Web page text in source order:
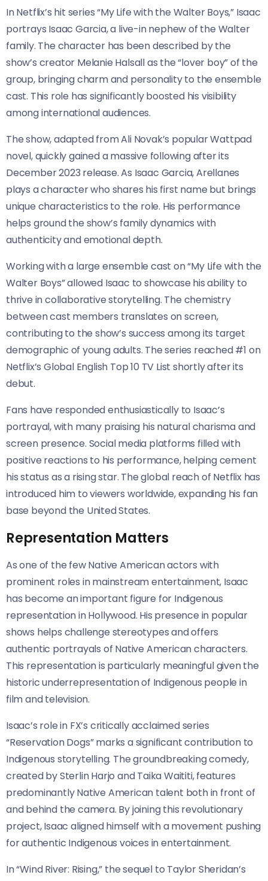
In Netflix’s hit series “My Life with the Walter Boys,” Isaac
portrays Isaac Garcia, a live-in nephew of the Walter
family. The character has been described by the
show’s creator Melanie Halsall as the “lover boy” of the
group, bringing charm and personality to the ensemble
cast. This role has significantly boosted his visibility
among international audiences.
The show, adapted from Ali Novak’s popular Wattpad
novel, quickly gained a massive following after its
December 2023 release. As Isaac Garcia, Arellanes
plays a character who shares his first name but brings
unique characteristics to the role. His performance
helps ground the show’s family dynamics with
authenticity and emotional depth.
Working with a large ensemble cast on “My Life with the
Walter Boys” allowed Isaac to showcase his ability to
thrive in collaborative storytelling. The chemistry
between cast members translates on screen,
contributing to the show’s success among its target
demographic of young adults. The series reached #1 on
Netflix’s Global English Top 10 TV List shortly after its
debut.
Fans have responded enthusiastically to Isaac’s
portrayal, with many praising his natural charisma and
screen presence. Social media platforms filled with
positive reactions to his performance, helping cement
his status as a rising star. The global reach of Netflix has
introduced him to viewers worldwide, expanding his fan
base beyond the United States.
Representation Matters
As one of the few Native American actors with
prominent roles in mainstream entertainment, Isaac
has become an important figure for Indigenous
representation in Hollywood. His presence in popular
shows helps challenge stereotypes and offers
authentic portrayals of Native American characters.
This representation is particularly meaningful given the
historic underrepresentation of Indigenous people in
film and television.
Isaac’s role in FX’s critically acclaimed series
“Reservation Dogs” marks a significant contribution to
Indigenous storytelling. The groundbreaking comedy,
created by Sterlin Harjo and Taika Waititi, features
predominantly Native American talent both in front of
and behind the camera. By joining this revolutionary
project, Isaac aligned himself with a movement pushing
for authentic Indigenous voices in entertainment.
In “Wind River: Rising,” the sequel to Taylor Sheridan’s